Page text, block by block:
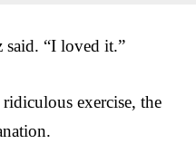
said. “I loved it.”
exercise, the